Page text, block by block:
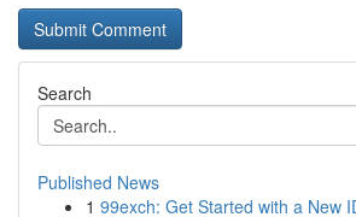
Search
Published News
1 99exch: Get Started with a New